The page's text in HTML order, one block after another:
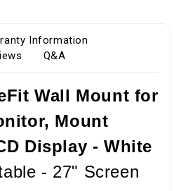
Information
Q&A
Wall Mount for
Mount
Display - White
- 27" Screen